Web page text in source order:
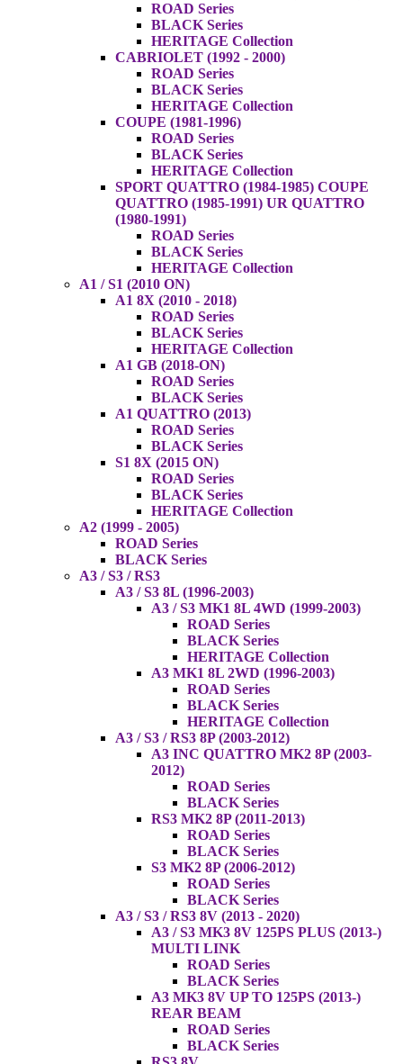
ROAD Series
BLACK Series
HERITAGE Collection
CABRIOLET (1992 - 2000)
ROAD Series
BLACK Series
HERITAGE Collection
COUPE (1981-1996)
ROAD Series
BLACK Series
HERITAGE Collection
SPORT QUATTRO (1984-1985) COUPE
QUATTRO (1985-1991) UR QUATTRO
(1980-1991)
ROAD Series
BLACK Series
HERITAGE Collection
A1 / S1 (2010 ON)
A1 8X (2010 - 2018)
ROAD Series
BLACK Series
HERITAGE Collection
A1 GB (2018-ON)
ROAD Series
BLACK Series
A1 QUATTRO (2013)
ROAD Series
BLACK Series
S1 8X (2015 ON)
ROAD Series
BLACK Series
HERITAGE Collection
A2 (1999 - 2005)
ROAD Series
BLACK Series
A3 / S3 / RS3
A3 / S3 8L (1996-2003)
A3 / S3 MK1 8L 4WD (1999-2003)
ROAD Series
BLACK Series
HERITAGE Collection
A3 MK1 8L 2WD (1996-2003)
ROAD Series
BLACK Series
HERITAGE Collection
A3 / S3 / RS3 8P (2003-2012)
A3 INC QUATTRO MK2 8P (2003-
2012)
ROAD Series
BLACK Series
RS3 MK2 8P (2011-2013)
ROAD Series
BLACK Series
S3 MK2 8P (2006-2012)
ROAD Series
BLACK Series
A3 / S3 / RS3 8V (2013 - 2020)
A3 / S3 MK3 8V 125PS PLUS (2013-)
MULTI LINK
ROAD Series
BLACK Series
A3 MK3 8V UP TO 125PS (2013-)
REAR BEAM
ROAD Series
BLACK Series